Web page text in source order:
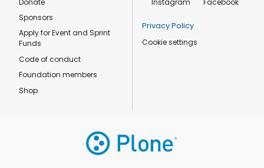
Sponsors
Apply for Event and Sprint
Funds
Code of conduct
Foundation members
Shop
Privacy Policy
Cookie settings